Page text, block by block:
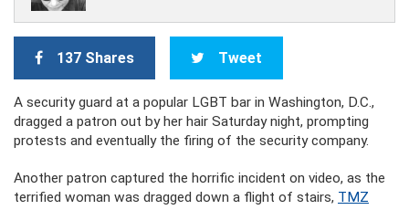
137 Shares Tweet
A security guard at a popular LGBT bar in Washington, D.C.,
dragged a patron out by her hair Saturday night, prompting
protests and eventually the firing of the security company.
Another patron captured the horrific incident on video, as the
terrified woman was dragged down a flight of stairs, TMZ